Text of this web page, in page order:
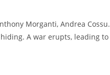
Morganti, Andrea Cossu.
A war erupts, leading to